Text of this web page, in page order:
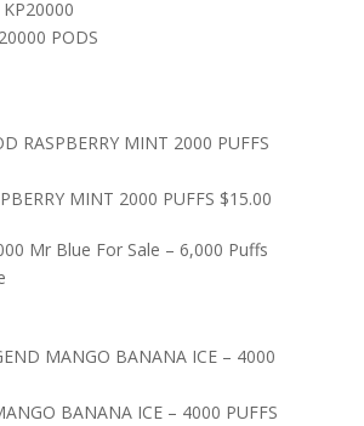
KP20000
PODS
MINT 2000 PUFFS $15.00
BANANA ICE – 4000 PUFFS